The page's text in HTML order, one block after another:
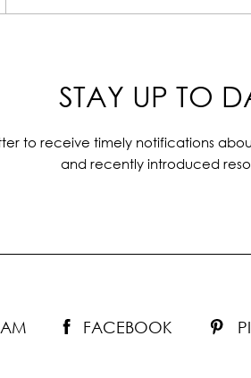
STAY UP TO
to receive timely notifications
and recently introduced
FACEBOOK